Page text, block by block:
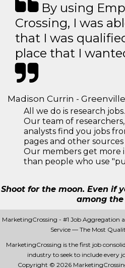
By using
Crossing, I was
that I was
place that I
Madison Currin -
All we do is research jobs.
Our team of
analysts find you jobs
pages and other sources
Our members get more
than people who use
Shoot for the moon. Even if
among the
MarketingCrossing - #1 Job Aggregation
Service — The Most
MarketingCrossing is the first job
industry to seek to include every
Copyright © 2026